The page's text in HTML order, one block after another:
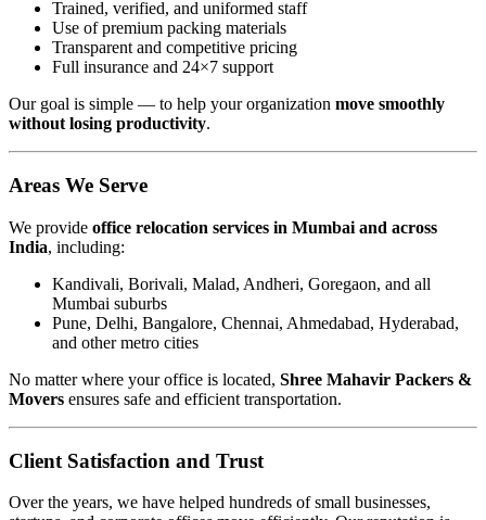
Trained, verified, and uniformed staff
Use of premium packing materials
Transparent and competitive pricing
Full insurance and 24×7 support
Our goal is simple — to help your organization move smoothly
without losing productivity.
Areas We Serve
We provide office relocation services in Mumbai and across
India, including:
Kandivali, Borivali, Malad, Andheri, Goregaon, and all
Mumbai suburbs
Pune, Delhi, Bangalore, Chennai, Ahmedabad, Hyderabad,
and other metro cities
No matter where your office is located, Shree Mahavir Packers &
Movers ensures safe and efficient transportation.
Client Satisfaction and Trust
Over the years, we have helped hundreds of small businesses,